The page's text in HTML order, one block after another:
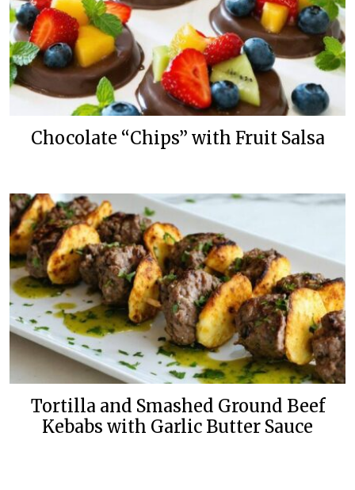
Chocolate “Chips” with Fruit Salsa
Tortilla and Smashed Ground Beef
Kebabs with Garlic Butter Sauce